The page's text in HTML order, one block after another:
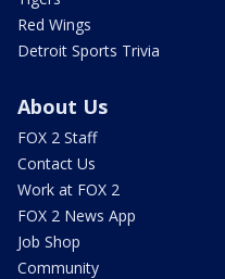
Red Wings
Detroit Sports Trivia
About Us
FOX 2 Staff
Contact Us
Work at FOX 2
FOX 2 News App
Job Shop
Community